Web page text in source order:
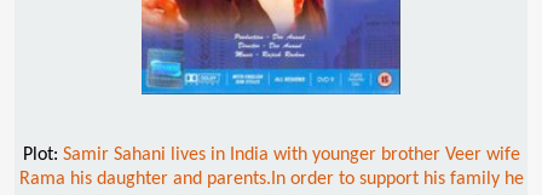
Plot: Samir Sahani lives in India with younger brother Veer wife
Rama his daughter and parents.In order to support his family he